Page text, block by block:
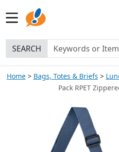
SEARCH
Home Bags, Totes & Briefs
Pack RPET